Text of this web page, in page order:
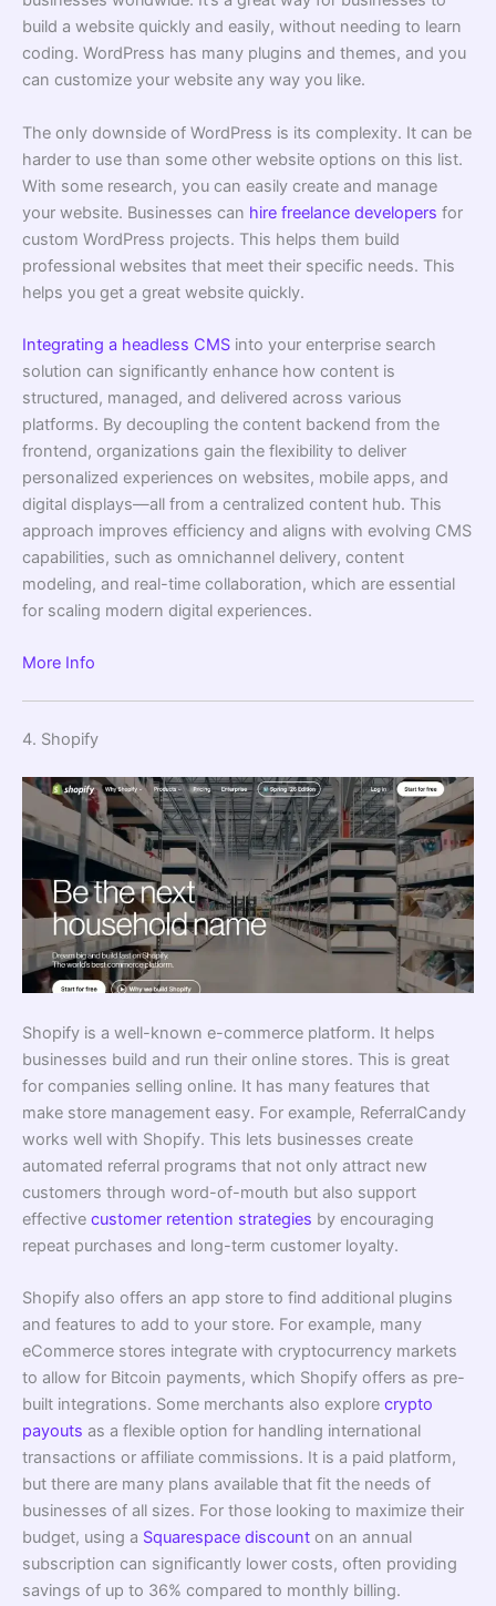
build a website quickly and easily, without needing to learn
coding. WordPress has many plugins and themes, and you
can customize your website any way you like.
The only downside of WordPress is its complexity. It can be
harder to use than some other website options on this list.
With some research, you can easily create and manage
your website. Businesses can hire freelance developers for
custom WordPress projects. This helps them build
professional websites that meet their specific needs. This
helps you get a great website quickly.
Integrating a headless CMS into your enterprise search
solution can significantly enhance how content is
structured, managed, and delivered across various
platforms. By decoupling the content backend from the
frontend, organizations gain the flexibility to deliver
personalized experiences on websites, mobile apps, and
digital displays—all from a centralized content hub. This
approach improves efficiency and aligns with evolving CMS
capabilities, such as omnichannel delivery, content
modeling, and real-time collaboration, which are essential
for scaling modern digital experiences.
More Info
4. Shopify
Shopify is a well-known e-commerce platform. It helps
businesses build and run their online stores. This is great
for companies selling online. It has many features that
make store management easy. For example, ReferralCandy
works well with Shopify. This lets businesses create
automated referral programs that not only attract new
customers through word-of-mouth but also support
effective customer retention strategies by encouraging
repeat purchases and long-term customer loyalty.
Shopify also offers an app store to find additional plugins
and features to add to your store. For example, many
eCommerce stores integrate with cryptocurrency markets
to allow for Bitcoin payments, which Shopify offers as pre-
built integrations. Some merchants also explore crypto
payouts as a flexible option for handling international
transactions or affiliate commissions. It is a paid platform,
but there are many plans available that fit the needs of
businesses of all sizes. For those looking to maximize their
budget, using a Squarespace discount on an annual
subscription can significantly lower costs, often providing
savings of up to 36% compared to monthly billing.